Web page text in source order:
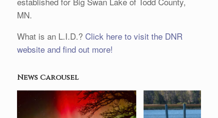
MN.
What is an L.I.D.? Click here to visit the DNR
website and find out more!
News Carousel